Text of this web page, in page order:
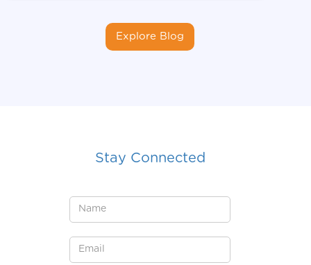
Explore Blog
Stay Connected